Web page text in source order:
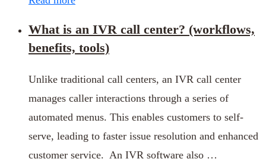
What is an IVR call center? (workflows,
benefits, tools)
Unlike traditional call centers, an IVR call center
manages caller interactions through a series of
automated menus. This enables customers to self-
serve, leading to faster issue resolution and enhanced
customer service. An IVR software also …